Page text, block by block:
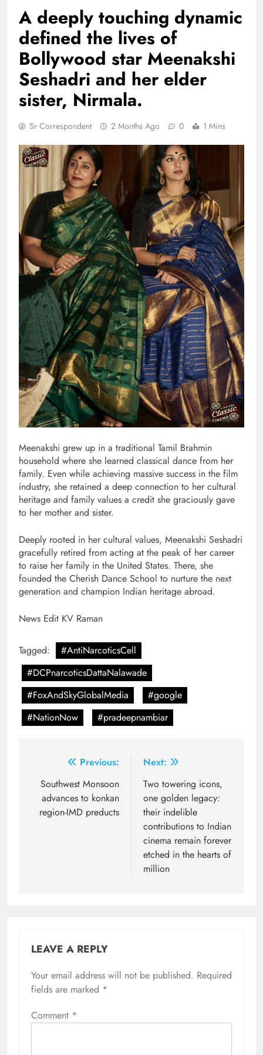
A deeply touching dynamic
defined the lives of
Bollywood star Meenakshi
Seshadri and her elder
sister, Nirmala.
Sr Correspondent 2 Months Ago 0 1 Mins
Meenakshi grew up in a traditional Tamil Brahmin
household where she learned classical dance from her
family. Even while achieving massive success in the film
industry, she retained a deep connection to her cultural
heritage and family values a credit she graciously gave
to her mother and sister.
Deeply rooted in her cultural values, Meenakshi Seshadri
gracefully retired from acting at the peak of her career
to raise her family in the United States. There, she
founded the Cherish Dance School to nurture the next
generation and champion Indian heritage abroad.
News Edit KV Raman
Tagged:
#AntiNarcoticsCell
#DCPnarcoticsDattaNalawade
#FoxAndSkyGlobalMedia
#google
#NationNow
#pradeepnambiar
navigation
Previous:
Southwest Monsoon
advances to konkan
region-IMD preducts
Next:
Two towering icons,
one golden legacy:
their indelible
contributions to Indian
cinema remain forever
etched in the hearts of
million
LEAVE A REPLY
Your email address will not be published. Required
fields are marked *
Comment *